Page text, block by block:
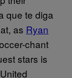
que te diga
as Ryan
chant
stars is